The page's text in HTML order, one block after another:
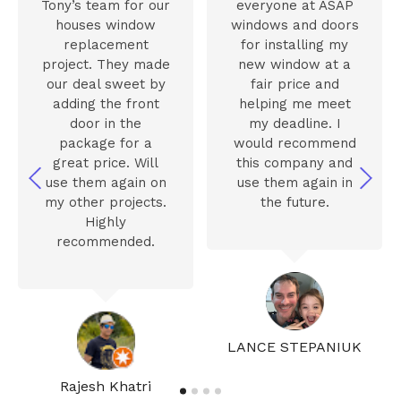
Rajesh Khatri
Tony’s team for our
houses window
replacement
project. They made
our deal sweet by
adding the front
door in the
package for a
great price. Will
use them again on
my other projects.
Highly
recommended.
LANCE STEPANIUK
everyone at ASAP
windows and doors
for installing my
new window at a
fair price and
helping me meet
my deadline. I
would recommend
this company and
use them again in
the future.